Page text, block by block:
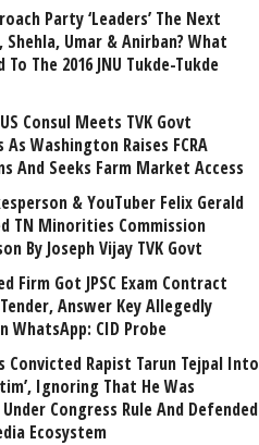
Party ‘Leaders’ The Next
Shehla, Umar & Anirban? What
To The 2016 JNU Tukde-Tukde
Consul Meets TVK Govt
Washington Raises FCRA
And Seeks Farm Market Access
& YouTuber Felix Gerald
TN Minorities Commission
By Joseph Vijay TVK Govt
Firm Got JPSC Exam Contract
Answer Key Allegedly
WhatsApp: CID Probe
Convicted Rapist Tarun Tejpal Into
Ignoring That He Was
Congress Rule And Defended
Ecosystem